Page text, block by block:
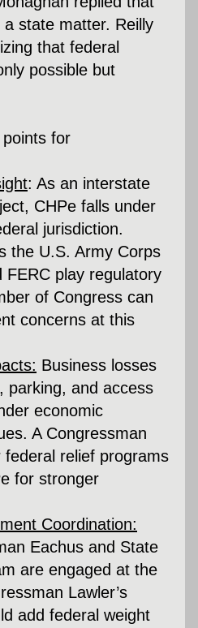
state matter. Reilly
that federal
possible but
for
: As an interstate
CHPe falls under
jurisdiction.
the U.S. Army Corps
FERC play regulatory
of Congress can
concerns at this
Business losses
parking, and access
economic
A Congressman
relief programs
for stronger
Coordination:
Eachus and State
are engaged at the
Lawler’s
add federal weight